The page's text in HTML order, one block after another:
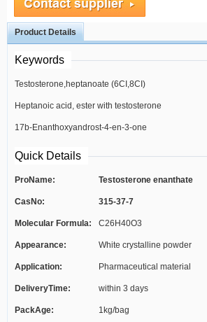
Product Details
Keywords
Testosterone,heptanoate (6CI,8CI)
Heptanoic acid, ester with testosterone
(6CI)
17b-Enanthoxyandrost-4-en-3-one
Quick Details
ProName: Testosterone enanthate
CasNo: 315-37-7
Molecular Formula: C26H40O3
Appearance: White crystalline powder
Application: Pharmaceutical material
DeliveryTime: within 3 days
PackAge: 1kg/bag